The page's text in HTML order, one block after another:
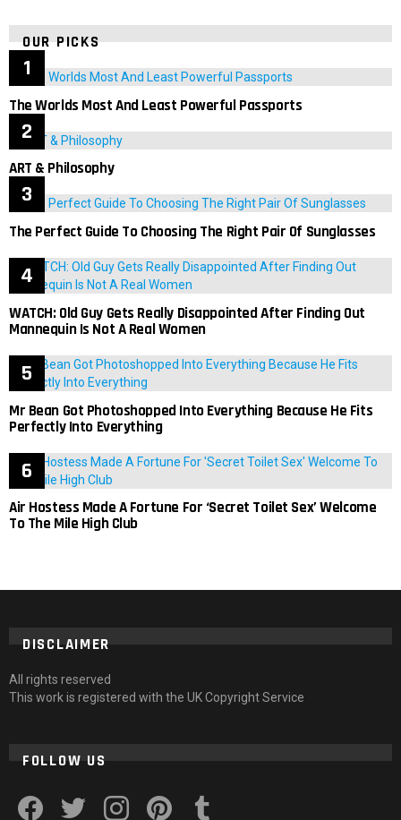
OUR PICKS
The Worlds Most And Least Powerful Passports
ART & Philosophy
The Perfect Guide To Choosing The Right Pair Of Sunglasses
WATCH: Old Guy Gets Really Disappointed After Finding Out
Mannequin Is Not A Real Women
Mr Bean Got Photoshopped Into Everything Because He Fits
Perfectly Into Everything
Air Hostess Made A Fortune For ‘Secret Toilet Sex’ Welcome
To The Mile High Club
DISCLAIMER
All rights reserved
This work is registered with the UK Copyright Service
FOLLOW US